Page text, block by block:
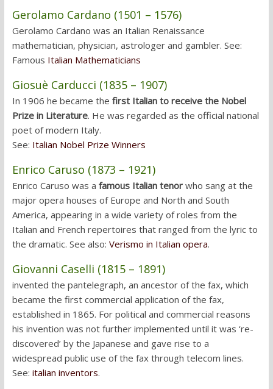
Gerolamo Cardano (1501 – 1576)
Gerolamo Cardano was an Italian Renaissance
mathematician, physician, astrologer and gambler. See:
Famous Italian Mathematicians
Giosuè Carducci (1835 – 1907)
In 1906 he became the first Italian to receive the Nobel
Prize in Literature. He was regarded as the official national
poet of modern Italy.
See: Italian Nobel Prize Winners
Enrico Caruso (1873 – 1921)
Enrico Caruso was a famous Italian tenorwho sang at the
major opera houses of Europe and North and South
America, appearing in a wide variety of roles from the
Italian and French repertoires that ranged from the lyric to
the dramatic. See also: Verismo in Italian opera.
Giovanni Caselli (1815 – 1891)
invented the pantelegraph, an ancestor of the fax, which
became the first commercial application of the fax,
established in 1865. For political and commercial reasons
his invention was not further implemented until it was ‘re-
discovered’ by the Japanese and gave rise to a
widespread public use of the fax through telecom lines.
See: italian inventors.